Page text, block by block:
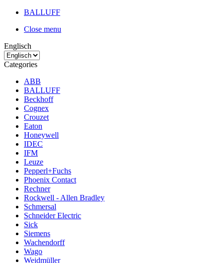
BALLUFF
Close menu
Englisch
Categories
ABB
BALLUFF
Beckhoff
Cognex
Crouzet
Eaton
Honeywell
IDEC
IFM
Leuze
Pepperl+Fuchs
Phoenix Contact
Rechner
Rockwell - Allen Bradley
Schmersal
Schneider Electric
Sick
Siemens
Wachendorff
Wago
Weidmüller